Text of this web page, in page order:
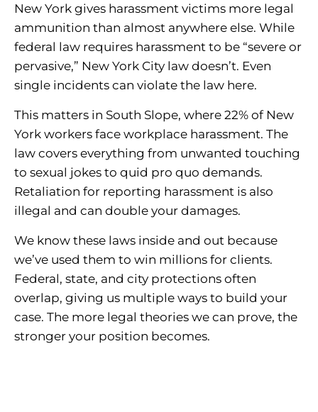
New York gives harassment victims more legal
ammunition than almost anywhere else. While
federal law requires harassment to be “severe or
pervasive,” New York City law doesn’t. Even
single incidents can violate the law here.
This matters in South Slope, where 22% of New
York workers face workplace harassment. The
law covers everything from unwanted touching
to sexual jokes to quid pro quo demands.
Retaliation for reporting harassment is also
illegal and can double your damages.
We know these laws inside and out because
we’ve used them to win millions for clients.
Federal, state, and city protections often
overlap, giving us multiple ways to build your
case. The more legal theories we can prove, the
stronger your position becomes.